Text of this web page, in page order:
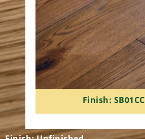
Finish: SB01CC